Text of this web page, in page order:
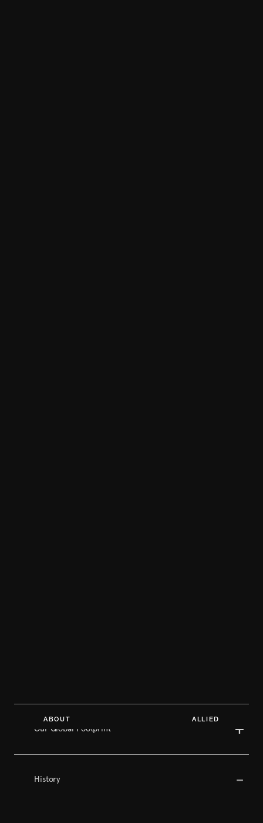
ABOUT ALLIED
Our Global Footprint
History